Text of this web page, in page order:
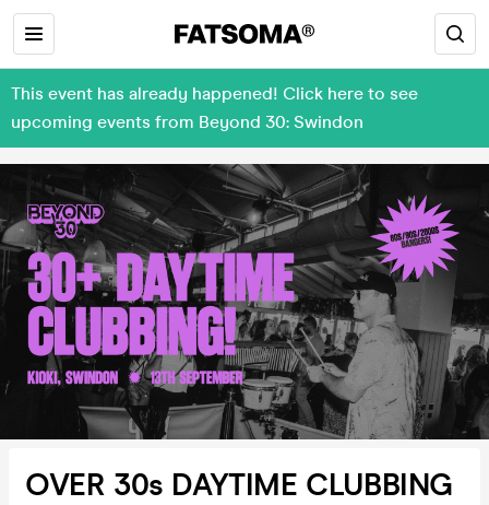
This event has already happened! Click here to see
upcoming events from Beyond 30: Swindon
OVER 30s DAYTIME CLUBBING